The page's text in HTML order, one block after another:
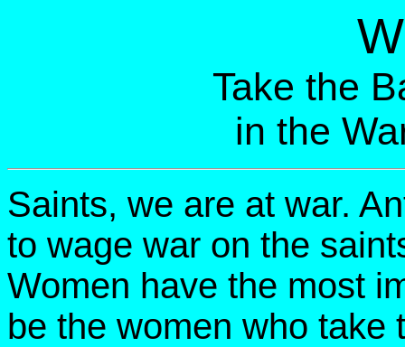
Take the
in the
Saints, we are at war.
to wage war on the
Women have the most
be the women who take